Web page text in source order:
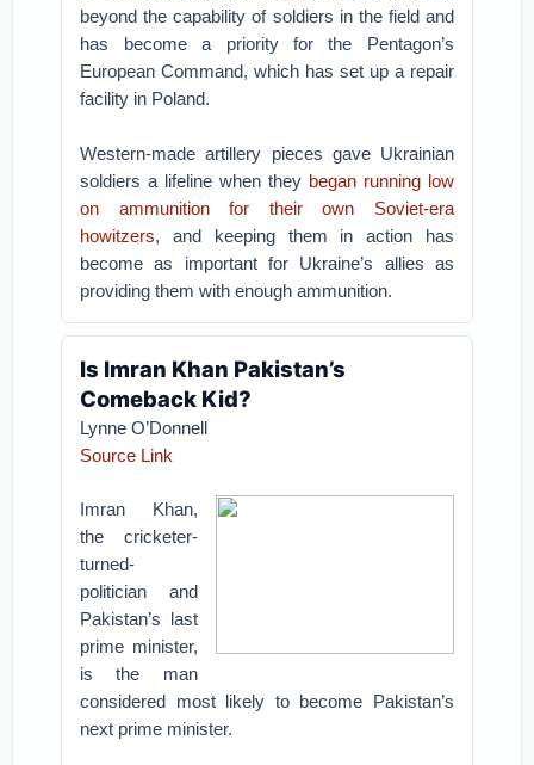
beyond the capability of soldiers in the field and
has become a priority for the Pentagon’s
European Command, which has set up a repair
facility in Poland.
Western-made artillery pieces gave Ukrainian
soldiers a lifeline when they began running low
on ammunition for their own Soviet-era
howitzers, and keeping them in action has
become as important for Ukraine’s allies as
providing them with enough ammunition.
Is Imran Khan Pakistan’s
Comeback Kid?
Lynne O’Donnell
Source Link
Imran Khan,
the cricketer-
turned-
politician and
Pakistan’s last
prime minister,
is the man
considered most likely to become Pakistan’s
next prime minister.